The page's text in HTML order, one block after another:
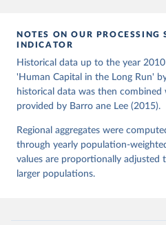
NOTES ON OUR PROCESSING
INDICATOR
Historical data up to the year
'Human Capital in the Long Run'
historical data was then
provided by Barro ane Lee (2015).
Regional aggregates were
through yearly population-
values are proportionally adjusted
larger populations.